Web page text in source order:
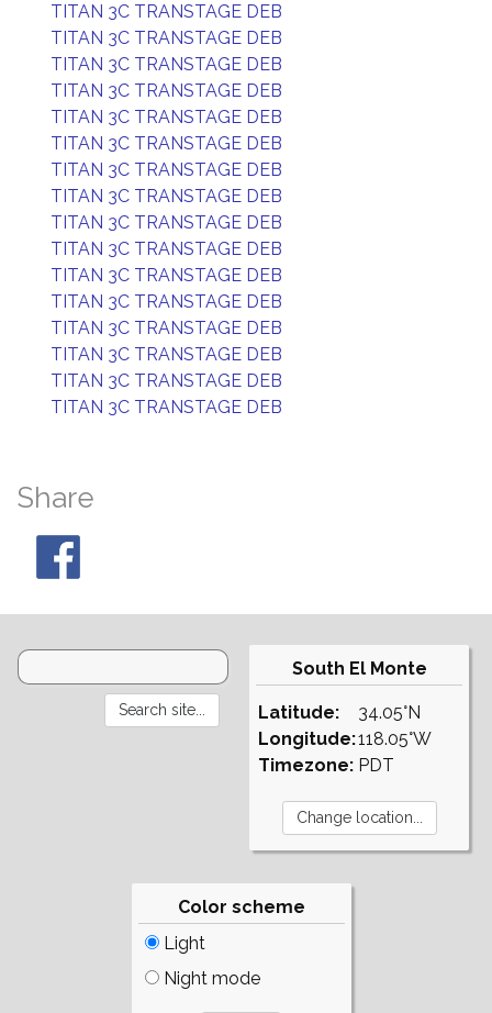
TITAN 3C TRANSTAGE DEB
TITAN 3C TRANSTAGE DEB
TITAN 3C TRANSTAGE DEB
TITAN 3C TRANSTAGE DEB
TITAN 3C TRANSTAGE DEB
TITAN 3C TRANSTAGE DEB
TITAN 3C TRANSTAGE DEB
TITAN 3C TRANSTAGE DEB
TITAN 3C TRANSTAGE DEB
TITAN 3C TRANSTAGE DEB
TITAN 3C TRANSTAGE DEB
TITAN 3C TRANSTAGE DEB
TITAN 3C TRANSTAGE DEB
TITAN 3C TRANSTAGE DEB
TITAN 3C TRANSTAGE DEB
TITAN 3C TRANSTAGE DEB
Share
South El Monte
Latitude:
Longitude:
Timezone:
34.05°N
118.05°W
PDT
Color scheme
Light
Night mode